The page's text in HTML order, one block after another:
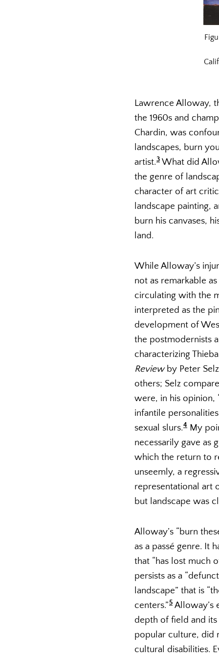
Lawrence Alloway,
the 1960s and
Chardin, was
landscapes, burn
artist.3 What did
the genre of
character of art
landscape painting,
burn his canvases,
land.
While Alloway’s
not as remarkable
circulating with the
interpreted as the
development of
the postmodernists
characterizing
Reviewby Peter
others; Selz
were, in his opinion,
infantile
sexual slurs.4 My
necessarily gave as
which the return to
unseemly, a
representational art
but landscape was
Alloway’s “burn
as a passé genre. It
that “has lost much
persists as a
landscape” that is
centers.”5 Alloway’s
depth of field and
popular culture, did
cultural disabilities.